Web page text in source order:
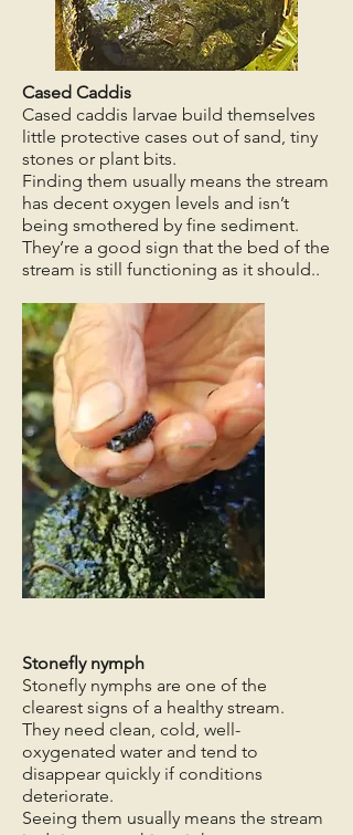
Cased Caddis
Cased caddis larvae build themselves
little protective cases out of sand, tiny
stones or plant bits.
Finding them usually means the stream
has decent oxygen levels and isn’t
being smothered by fine sediment.
They’re a good sign that the bed of the
stream is still functioning as it should..
Stonefly nymph
Stonefly nymphs are one of the
clearest signs of a healthy stream.
They need clean, cold, well-
oxygenated water and tend to
disappear quickly if conditions
deteriorate.
Seeing them usually means the stream